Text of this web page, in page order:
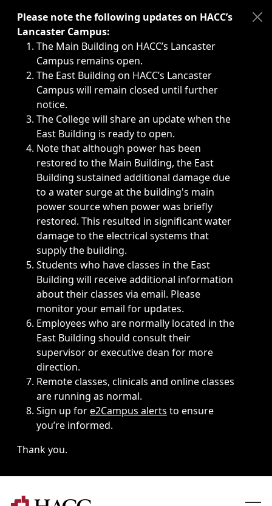
Immediate announcements, such as weather-related
Please note the following updates on HACC’s
Lancaster Campus:
The Main Building on HACC’s Lancaster
Campus remains open.
The East Building on HACC’s Lancaster
Campus will remain closed until further
notice.
The College will share an update when the
East Building is ready to open.
Note that although power has been
restored to the Main Building, the East
Building sustained additional damage due
to a water surge at the building's main
power source when power was briefly
restored. This resulted in significant water
damage to the electrical systems that
supply the building.
Students who have classes in the East
Building will receive additional information
about their classes via email. Please
monitor your email for updates.
Employees who are normally located in the
East Building should consult their
supervisor or executive dean for more
direction.
Remote classes, clinicals and online classes
are running as normal.
Sign up fore2Campus alerts to ensure
you’re informed.
Thank you.